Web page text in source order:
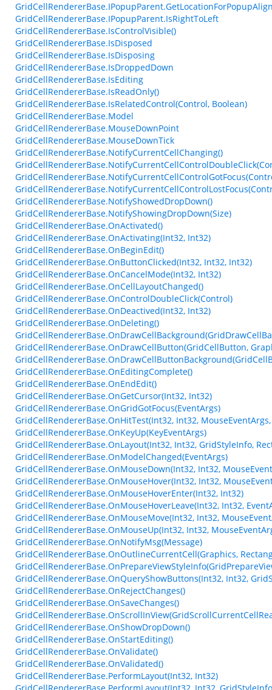
GridCellRendererBase.IPopupParent.IsRightToLeft
GridCellRendererBase.IsControlVisible()
GridCellRendererBase.IsDisposed
GridCellRendererBase.IsDisposing
GridCellRendererBase.IsDroppedDown
GridCellRendererBase.IsEditing
GridCellRendererBase.IsReadOnly()
GridCellRendererBase.IsRelatedControl(Control, Boolean)
GridCellRendererBase.Model
GridCellRendererBase.MouseDownPoint
GridCellRendererBase.MouseDownTick
GridCellRendererBase.NotifyCurrentCellChanging()
GridCellRendererBase.NotifyShowedDropDown()
GridCellRendererBase.NotifyShowingDropDown(Size)
GridCellRendererBase.OnActivated()
GridCellRendererBase.OnActivating(Int32, Int32)
GridCellRendererBase.OnBeginEdit()
GridCellRendererBase.OnButtonClicked(Int32, Int32, Int32)
GridCellRendererBase.OnCancelMode(Int32, Int32)
GridCellRendererBase.OnCellLayoutChanged()
GridCellRendererBase.OnControlDoubleClick(Control)
GridCellRendererBase.OnDeactived(Int32, Int32)
GridCellRendererBase.OnDeleting()
GridCellRendererBase.OnDrawCellButton(GridCellButton,
GridCellRendererBase.OnEditingComplete()
GridCellRendererBase.OnEndEdit()
GridCellRendererBase.OnGetCursor(Int32, Int32)
GridCellRendererBase.OnGridGotFocus(EventArgs)
GridCellRendererBase.OnHitTest(Int32, Int32,
GridCellRendererBase.OnKeyUp(KeyEventArgs)
GridCellRendererBase.OnLayout(Int32, Int32, GridStyleInfo,
GridCellRendererBase.OnModelChanged(EventArgs)
GridCellRendererBase.OnMouseDown(Int32, Int32,
GridCellRendererBase.OnMouseHover(Int32, Int32,
GridCellRendererBase.OnMouseHoverEnter(Int32, Int32)
GridCellRendererBase.OnMouseHoverLeave(Int32, Int32,
GridCellRendererBase.OnMouseMove(Int32, Int32,
GridCellRendererBase.OnMouseUp(Int32, Int32,
GridCellRendererBase.OnNotifyMsg(Message)
GridCellRendererBase.OnOutlineCurrentCell(Graphics,
GridCellRendererBase.OnQueryShowButtons(Int32, Int32,
GridCellRendererBase.OnRejectChanges()
GridCellRendererBase.OnSaveChanges()
GridCellRendererBase.OnShowDropDown()
GridCellRendererBase.OnStartEditing()
GridCellRendererBase.OnValidate()
GridCellRendererBase.OnValidated()
GridCellRendererBase.PerformLayout(Int32, Int32)